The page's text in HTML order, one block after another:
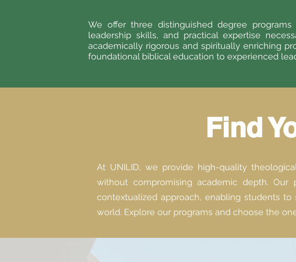
We offer three distinguished degree
leadership skills, and practical expertise
academically rigorous and spiritually enriching
foundational biblical education to experienced
Find
At UNILID, we provide high-quality
without compromising academic depth. Our
contextualized approach, enabling students
world. Explore our programs and choose the